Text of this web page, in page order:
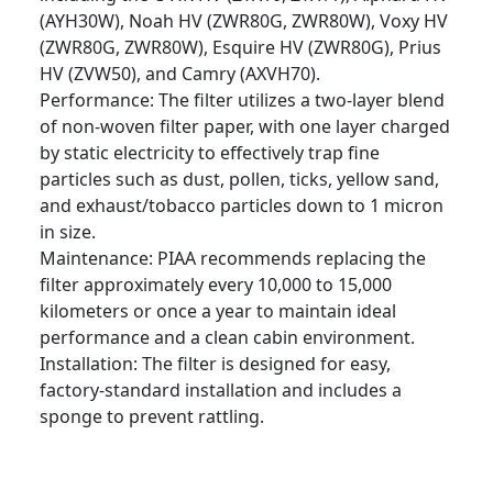
(AYH30W), Noah HV (ZWR80G, ZWR80W), Voxy HV
(ZWR80G, ZWR80W), Esquire HV (ZWR80G), Prius
HV (ZVW50), and Camry (AXVH70).
Performance: The filter utilizes a two-layer blend
of non-woven filter paper, with one layer charged
by static electricity to effectively trap fine
particles such as dust, pollen, ticks, yellow sand,
and exhaust/tobacco particles down to 1 micron
in size.
Maintenance: PIAA recommends replacing the
filter approximately every 10,000 to 15,000
kilometers or once a year to maintain ideal
performance and a clean cabin environment.
Installation: The filter is designed for easy,
factory-standard installation and includes a
sponge to prevent rattling.